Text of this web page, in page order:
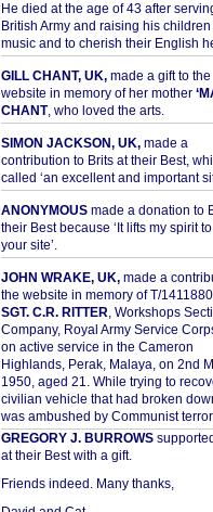
He died at the age of 43 after
British Army and raising his children
music and to cherish their English
GILL CHANT, UK,made a gift to the
website in memory of her mother
CHANT, who loved the arts.
SIMON JACKSON, UK,made a
contribution to Brits at their Best,
called ‘an excellent and important
ANONYMOUSmade a donation to
their Best because ‘It lifts my spirit
your site’.
JOHN WRAKE, UK,made a
the website in memory of T/
SGT. C.R. RITTER, Workshops
Company, Royal Army Service
on active service in the Cameron
Highlands, Perak, Malaya, on 2nd
1950, aged 21. While trying to
civilian vehicle that had broken
was ambushed by Communist
GREGORY J. BURROWS
at their Best with a gift.
Friends indeed. Many thanks,